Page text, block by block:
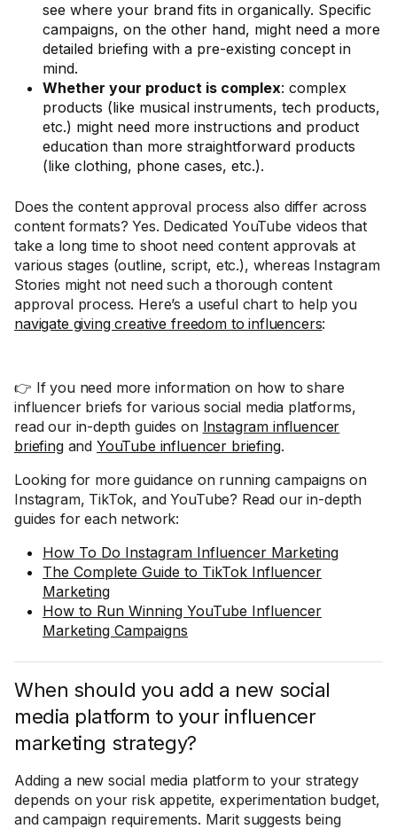
see where your brand fits in organically. Specific
campaigns, on the other hand, might need a more
detailed briefing with a pre-existing concept in
mind.
Whether your product is complex: complex
products (like musical instruments, tech products,
etc.) might need more instructions and product
education than more straightforward products
(like clothing, phone cases, etc.).
Does the content approval process also differ across
content formats? Yes. Dedicated YouTube videos that
take a long time to shoot need content approvals at
various stages (outline, script, etc.), whereas Instagram
Stories might not need such a thorough content
approval process. Here’s a useful chart to help you
navigate giving creative freedom to influencers:
👉 If you need more information on how to share
influencer briefs for various social media platforms,
read our in-depth guides on Instagram influencer
briefingand YouTube influencer briefing.
Looking for more guidance on running campaigns on
Instagram, TikTok, and YouTube? Read our in-depth
guides for each network:
How To Do Instagram Influencer Marketing
The Complete Guide to TikTok Influencer
Marketing
How to Run Winning YouTube Influencer
Marketing Campaigns
When should you add a new social
media platform to your influencer
marketing strategy?
Adding a new social media platform to your strategy
depends on your risk appetite, experimentation budget,
and campaign requirements. Marit suggests being